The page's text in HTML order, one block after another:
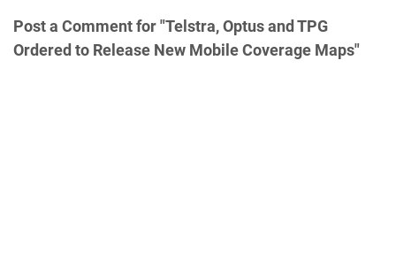
Post a Comment for "Telstra, Optus and TPG
Ordered to Release New Mobile Coverage Maps"